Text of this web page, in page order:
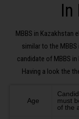
In
MBBS in Kazakhstan
similar to the
candidate of MBBS
Having a look the
Age
must
of the